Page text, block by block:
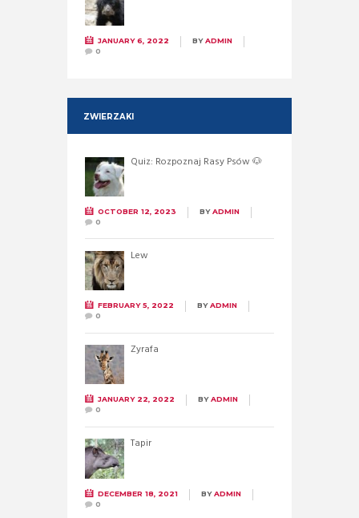
JANUARY 6, 2022 BYADMIN
0
ZWIERZAKI
Quiz: Rozpoznaj Rasy Psów 🐶
OCTOBER 12, 2023 BYADMIN
0
Lew
FEBRUARY 5, 2022 BYADMIN
0
Żyrafa
JANUARY 22, 2022 BYADMIN
0
Tapir
DECEMBER 18, 2021 BYADMIN
0